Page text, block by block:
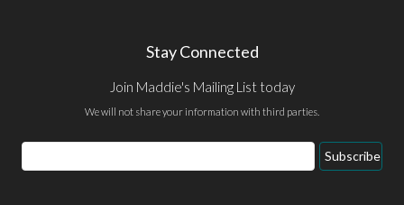
Stay Connected
Join Maddie's Mailing List today
We will not share your information with third parties.
Email
Address
Subscribe